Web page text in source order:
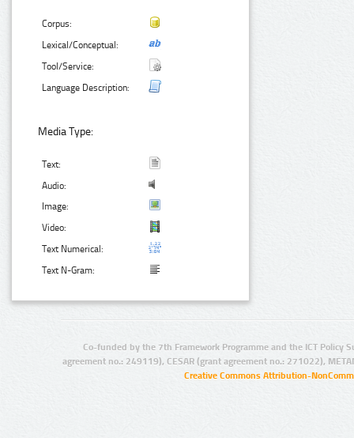
Corpus:
Lexical/Conceptual:
Tool/Service:
Language Description:
Media Type:
Text:
Audio:
Image:
Video:
Text Numerical:
Text N-Gram:
Co-funded by the 7th Framework Programme and the ICT Policy
agreement no.: 249119), CESAR (grant agreement no.: 271022),
Creative Commons Attribution-